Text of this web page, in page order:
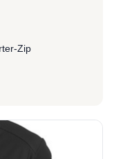
Zip